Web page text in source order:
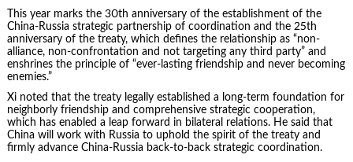
This year marks the 30th anniversary of the establishment of the
China-Russia strategic partnership of coordination and the 25th
anniversary of the treaty, which defines the relationship as “non-
alliance, non-confrontation and not targeting any third party” and
enshrines the principle of “ever-lasting friendship and never becoming
enemies.”
Xi noted that the treaty legally established a long-term foundation for
neighborly friendship and comprehensive strategic cooperation,
which has enabled a leap forward in bilateral relations. He said that
China will work with Russia to uphold the spirit of the treaty and
firmly advance China-Russia back-to-back strategic coordination.